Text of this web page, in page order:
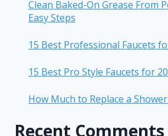
Clean Baked-On Grease From
Easy Steps
15 Best Professional Faucets
15 Best Pro Style Faucets for
How Much to Replace a
Recent Comments